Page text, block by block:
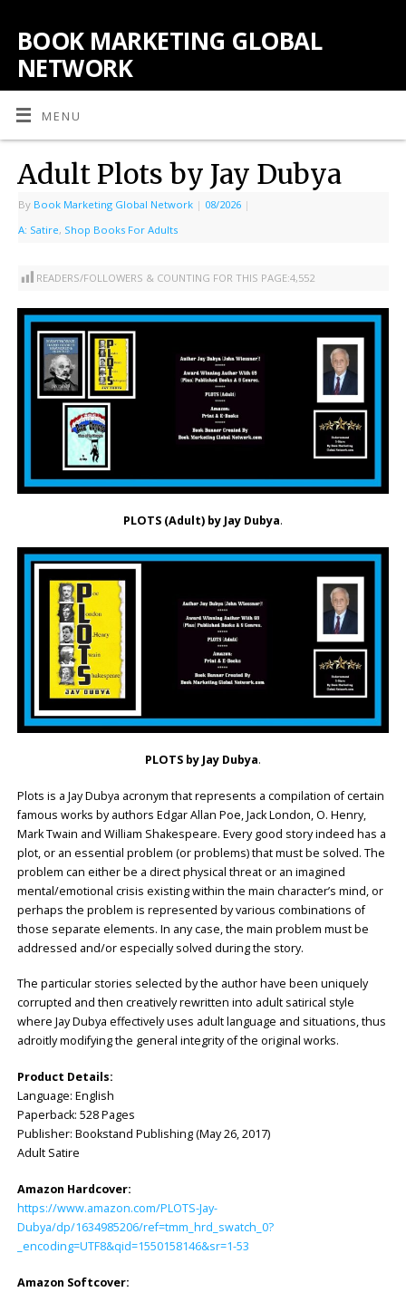
BOOK MARKETING GLOBAL
NETWORK
MENU
Adult Plots by Jay Dubya
By Book Marketing Global Network | 08/2026 |
A: Satire, Shop Books For Adults
READERS/FOLLOWERS & COUNTING FOR THIS PAGE:4,552
PLOTS (Adult) by Jay Dubya.
PLOTS by Jay Dubya.
Plots is a Jay Dubya acronym that represents a compilation of certain
famous works by authors Edgar Allan Poe, Jack London, O. Henry,
Mark Twain and William Shakespeare. Every good story indeed has a
plot, or an essential problem (or problems) that must be solved. The
problem can either be a direct physical threat or an imagined
mental/emotional crisis existing within the main character’s mind, or
perhaps the problem is represented by various combinations of
those separate elements. In any case, the main problem must be
addressed and/or especially solved during the story.
The particular stories selected by the author have been uniquely
corrupted and then creatively rewritten into adult satirical style
where Jay Dubya effectively uses adult language and situations, thus
adroitly modifying the general integrity of the original works.
Product Details:
Language: ‎English
Paperback: ‎528 Pages
Publisher: ‎Bookstand Publishing (May 26, 2017)
Adult Satire
Amazon Hardcover:
https://www.amazon.com/PLOTS-Jay-
Dubya/dp/1634985206/ref=tmm_hrd_swatch_0?
_encoding=UTF8&qid=1550158146&sr=1-53
Amazon Softcover: